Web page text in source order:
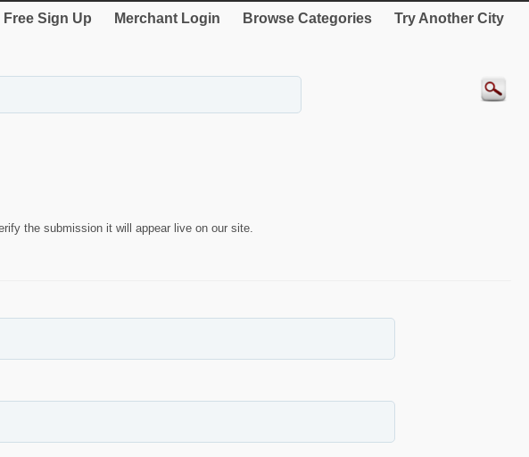
Free Sign Up Merchant Login Browse Categories Try Another City
the submission it will appear live on our site.